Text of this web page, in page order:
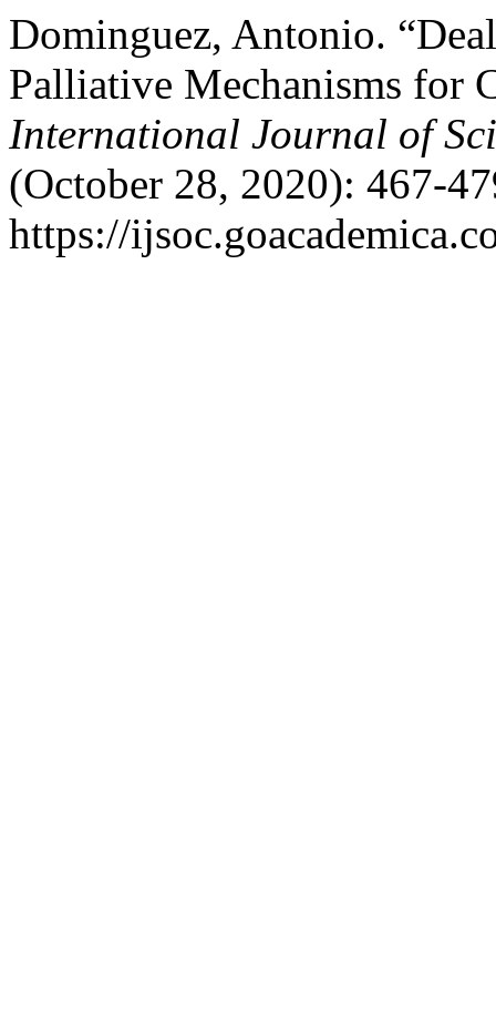
Dominguez, Antonio.
Palliative Mechanisms for
International Journal of
(October 28, 2020): 467-
https://